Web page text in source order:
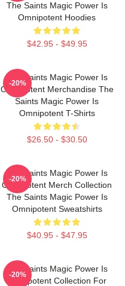
The Saints Magic Power Is
Omnipotent Hoodies
$42.95 - $49.95
The Saints Magic Power Is
Omnipotent Merchandise The
Saints Magic Power Is
Omnipotent T-Shirts
$26.50 - $30.50
-20%
The Saints Magic Power Is
Omnipotent Merch Collection
The Saints Magic Power Is
Omnipotent Sweatshirts
$40.95 - $47.95
-20%
The Saints Magic Power Is
Omnipotent Collection For
-20%